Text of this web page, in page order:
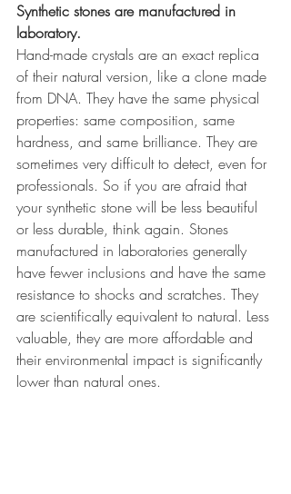
Synthetic stones are manufactured in
laboratory.
Hand-made crystals are an exact replica
of their natural version, like a clone made
from DNA. They have the same physical
properties: same composition, same
hardness, and same brilliance. They are
sometimes very difficult to detect, even for
professionals. So if you are afraid that
your synthetic stone will be less beautiful
or less durable, think again. Stones
manufactured in laboratories generally
have fewer inclusions and have the same
resistance to shocks and scratches. They
are scientifically equivalent to natural. Less
valuable, they are more affordable and
their environmental impact is significantly
lower than natural ones.